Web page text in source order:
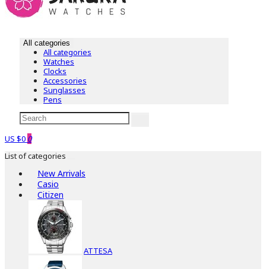
All categories
All categories
Watches
Clocks
Accessories
Sunglasses
Pens
US $0 0
List of categories
New Arrivals
Casio
Citizen
ATTESA